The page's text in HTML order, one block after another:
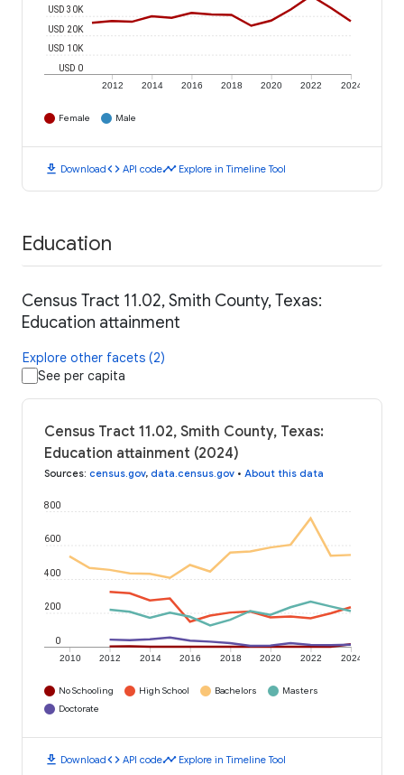
2012 2014 2016 2018 2020 2022 2024
USD 0
USD 10K
USD 20K
USD 30K
Female Male
download Downloadcode API codetimeline Explore in Timeline Tool
Education
Census Tract 11.02, Smith County, Texas:
Education attainment
Explore other facets (2)
See per capita
Census Tract 11.02, Smith County, Texas:
Education attainment (2024)
Sources: census.gov, data.census.gov • About this data
2010 2012 2014 2016 2018 2020 2022 2024
0
200
400
600
800
No Schooling High School Bachelors
Masters
Doctorate
download Downloadcode API codetimeline Explore in Timeline Tool